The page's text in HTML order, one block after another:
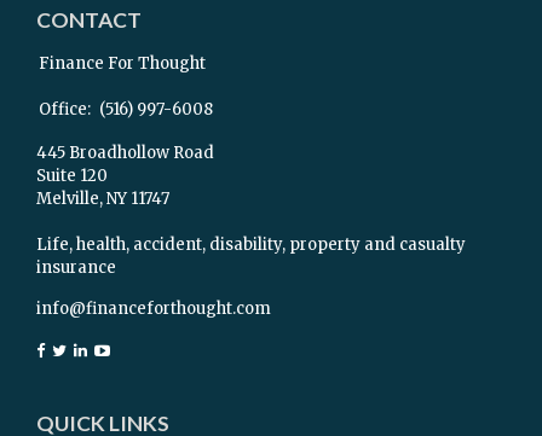
CONTACT
Finance For Thought
Office: (516) 997-6008
445 Broadhollow Road
Suite 120
Melville,NY 11747
Life, health, accident, disability, property and casualty
insurance
info@financeforthought.com
QUICK LINKS